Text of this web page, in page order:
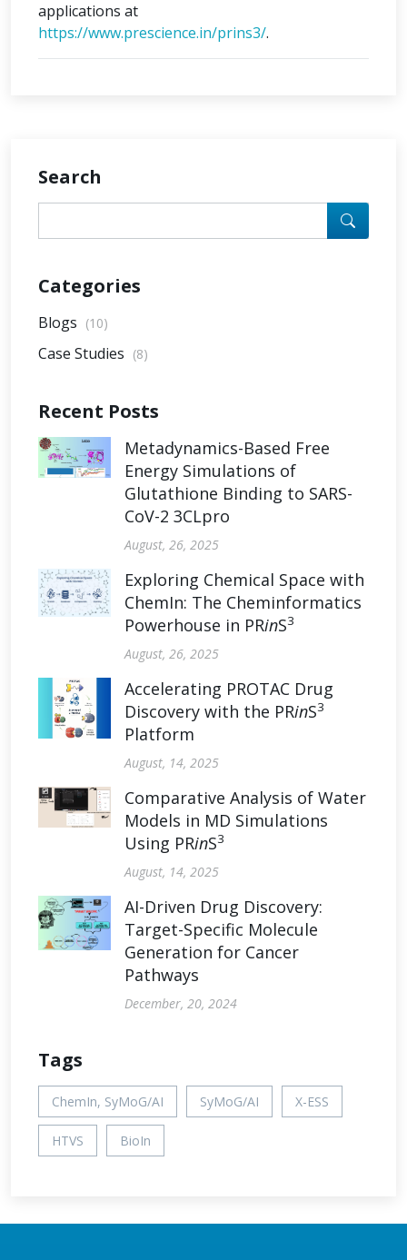
applications at
https://www.prescience.in/prins3/.
Search
Categories
Blogs (10)
Case Studies (8)
Recent Posts
Metadynamics-Based Free
Energy Simulations of
Glutathione Binding to SARS-
CoV-2 3CLpro
August, 26, 2025
Exploring Chemical Space with
ChemIn: The Cheminformatics
Powerhouse in PRinS3
August, 26, 2025
Accelerating PROTAC Drug
Discovery with the PRinS3
Platform
August, 14, 2025
Comparative Analysis of Water
Models in MD Simulations
Using PRinS3
August, 14, 2025
AI-Driven Drug Discovery:
Target-Specific Molecule
Generation for Cancer
Pathways
December, 20, 2024
Tags
ChemIn, SyMoG/AI SyMoG/AI X-ESS
HTVS BioIn